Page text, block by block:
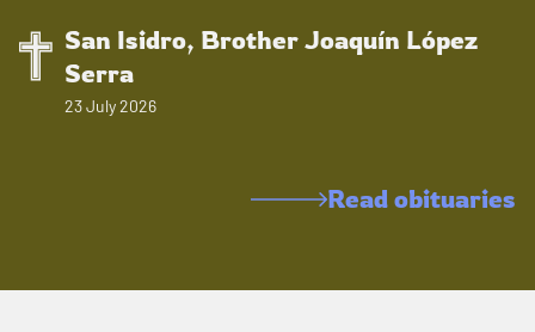
San Isidro, Brother Joaquín López
Serra
23 July 2026
Read obituaries